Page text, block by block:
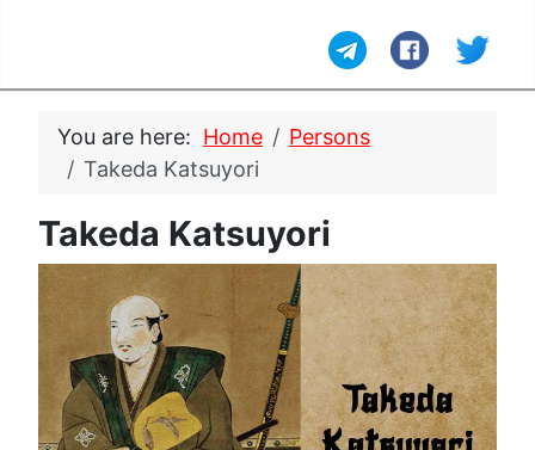
You are here: Home
Persons
Takeda Katsuyori
Takeda Katsuyori